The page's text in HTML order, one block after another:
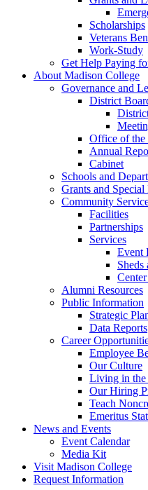
Scholarships
Veterans
Work-Study
Get Help Paying
About Madison College
Governance and
District
Office of the
Annual
Cabinet
Schools and
Grants and Special
Community
Facilities
Partnerships
Services
Event
Alumni Resources
Public Information
Strategic
Data Reports
Career
Employee
Our Culture
Living in the
Our Hiring
Teach
Emeritus
News and Events
Event Calendar
Media Kit
Visit Madison College
Request Information